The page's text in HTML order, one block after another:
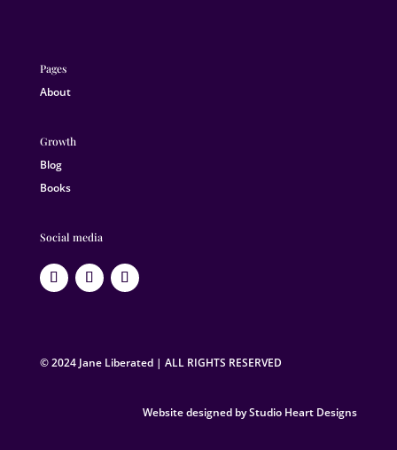
Pages
About
Growth
Blog
Books
Social media
© 2024 Jane Liberated | ALL RIGHTS RESERVED
Website designed by Studio Heart Designs